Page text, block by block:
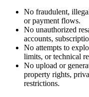
No fraudulent,
or payment flows.
No unauthorized
accounts,
No attempts to
limits, or technical
No upload or
property rights,
restrictions.